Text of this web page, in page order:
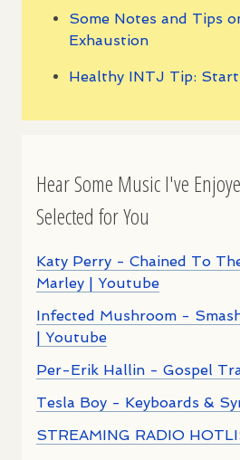
Some Notes and Tips
Exhaustion
Healthy INTJ Tip: Start
Hear Some Music I've
Selected for You
Katy Perry - Chained To
Marley | Youtube
Infected Mushroom -
| Youtube
Per-Erik Hallin - Gospel
Tesla Boy - Keyboards &
STREAMING RADIO